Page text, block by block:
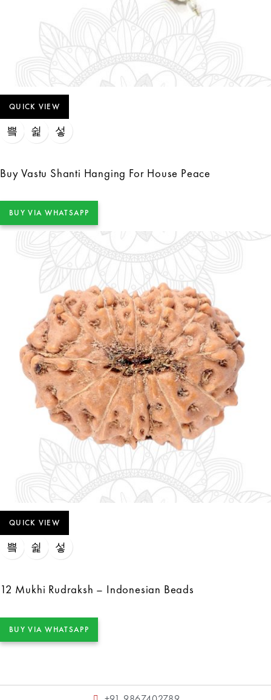
QUICK VIEW
Buy Vastu Shanti Hanging For House Peace
BUY VIA WHATSAPP
QUICK VIEW
12 Mukhi Rudraksh – Indonesian Beads
BUY VIA WHATSAPP